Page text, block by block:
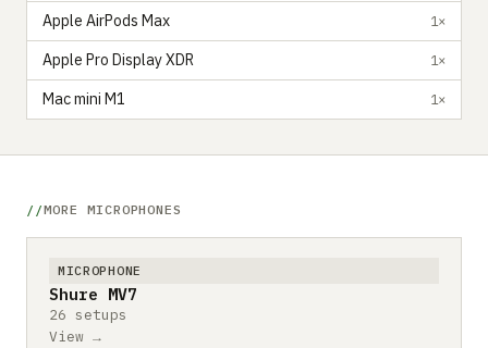
Apple AirPods Max 1×
Apple Pro Display XDR 1×
Mac mini M1 1×
MORE MICROPHONES
MICROPHONE
Shure MV7
26 setups
View →